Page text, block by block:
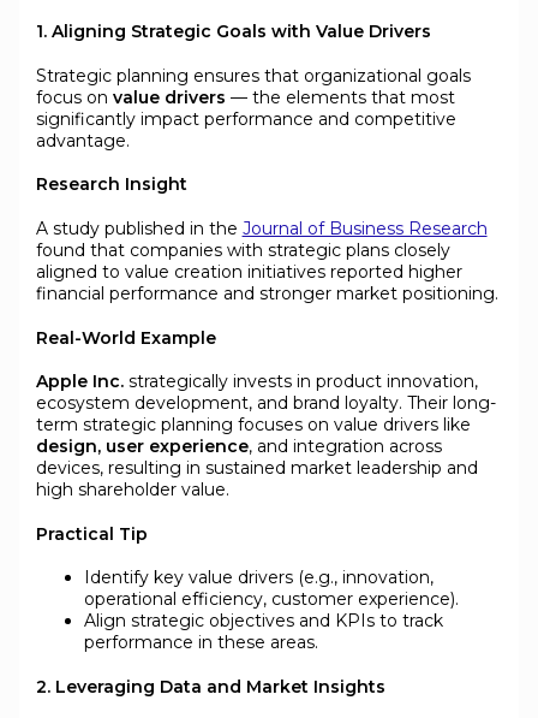
1. Aligning Strategic Goals with Value Drivers
Strategic planning ensures that organizational goals
focus on value drivers — the elements that most
significantly impact performance and competitive
advantage.
Research Insight
A study published in the Journal of Business Research
found that companies with strategic plans closely
aligned to value creation initiatives reported higher
financial performance and stronger market positioning.
Real-World Example
Apple Inc.strategically invests in product innovation,
ecosystem development, and brand loyalty. Their long-
term strategic planning focuses on value drivers like
design, user experience, and integration across
devices, resulting in sustained market leadership and
high shareholder value.
Practical Tip
Identify key value drivers (e.g., innovation,
operational efficiency, customer experience).
Align strategic objectives and KPIs to track
performance in these areas.
2. Leveraging Data and Market Insights